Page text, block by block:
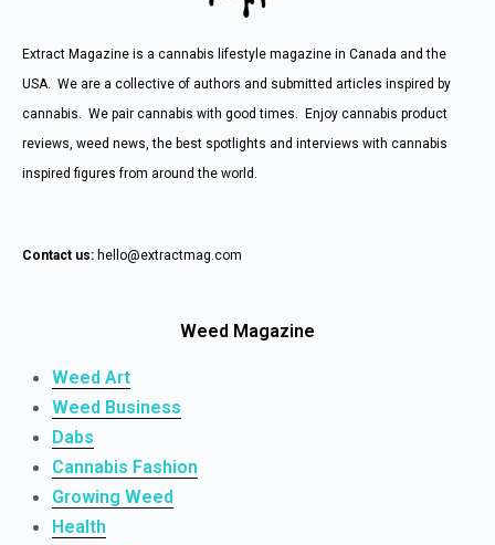
Extract Magazine is a cannabis lifestyle magazine in Canada and the
USA. We are a collective of authors and submitted articles inspired by
cannabis. We pair cannabis with good times. Enjoy cannabis product
reviews, weed news, the best spotlights and interviews with cannabis
inspired figures from around the world.
Contact us: hello@extractmag.com
Weed Magazine
Weed Art
Weed Business
Dabs
Cannabis Fashion
Growing Weed
Health